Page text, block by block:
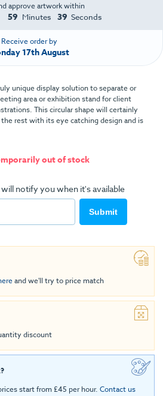
approve artwork within
59 Minutes 38 Seconds
Receive order by
17th August
unique display solution to separate or
area or exhibition stand for client
This circular shape will certainly
rest with its eye catching design and is
out of stock
notify you when it's available
Submit
and we'll try to price match
discount
start from £45 per hour. Contact us